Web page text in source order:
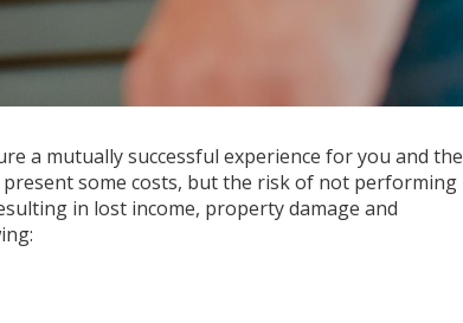
a mutually successful experience for you and the
some costs, but the risk of not performing
in lost income, property damage and